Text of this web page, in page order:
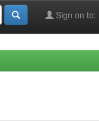
Sign on to: